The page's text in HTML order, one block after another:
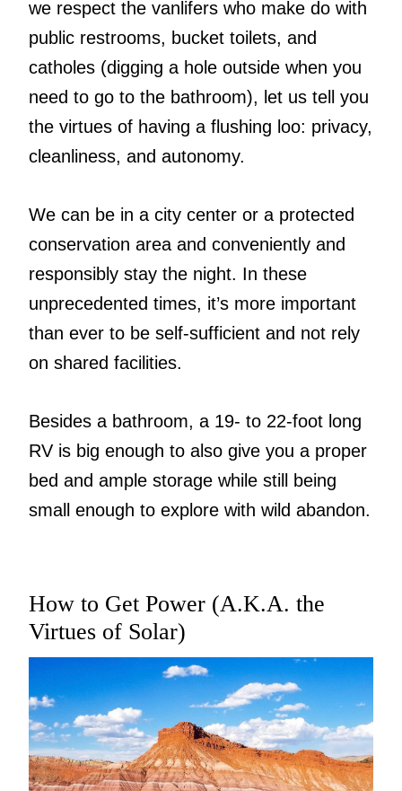
we respect the vanlifers who make do with
public restrooms, bucket toilets, and
catholes (digging a hole outside when you
need to go to the bathroom), let us tell you
the virtues of having a flushing loo: privacy,
cleanliness, and autonomy.
We can be in a city center or a protected
conservation area and conveniently and
responsibly stay the night. In these
unprecedented times, it’s more important
than ever to be self-sufficient and not rely
on shared facilities.
Besides a bathroom, a 19- to 22-foot long
RV is big enough to also give you a proper
bed and ample storage while still being
small enough to explore with wild abandon.
How to Get Power (A.K.A. the
Virtues of Solar)